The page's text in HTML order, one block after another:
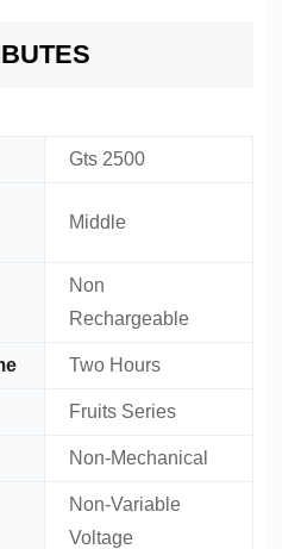
Gts 2500
Middle
Non
Rechargeable
Two Hours
Fruits Series
Non-Mechanical
Non-Variable
Voltage